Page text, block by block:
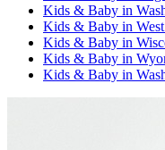
Kids & Baby in
Kids & Baby in
Kids & Baby in
Kids & Baby in
Kids & Baby in